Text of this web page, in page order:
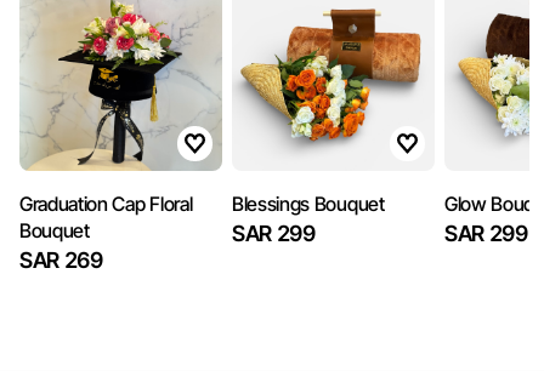
Graduation Cap Floral
Bouquet
SAR 269
Blessings Bouquet
SAR 299
Glow
SAR 299